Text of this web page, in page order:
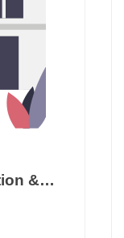
Cranford Park Rehabilitation & Healthcare Center